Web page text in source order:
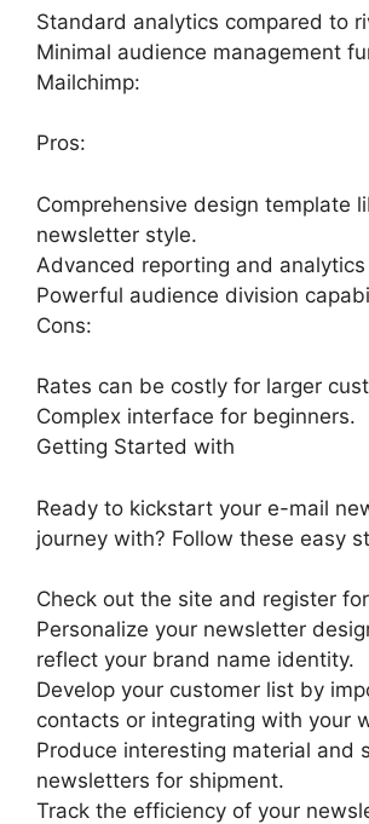
Standard analytics compared to
Minimal audience management
Mailchimp:
Pros:
Comprehensive design template
newsletter style.
Advanced reporting and
Powerful audience division
Cons:
Rates can be costly for larger
Complex interface for beginners.
Getting Started with
Ready to kickstart your e-mail
journey with? Follow these easy
Check out the site and register
Personalize your newsletter
reflect your brand name identity.
Develop your customer list by
contacts or integrating with your
Produce interesting material and
newsletters for shipment.
Track the efficiency of your